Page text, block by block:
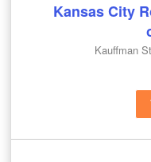
Kansas City
Kauffman